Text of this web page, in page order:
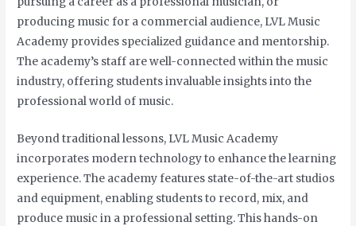
producing music for a commercial audience, LVL Music
Academy provides specialized guidance and mentorship.
The academy’s staff are well-connected within the music
industry, offering students invaluable insights into the
professional world of music.
Beyond traditional lessons, LVL Music Academy
incorporates modern technology to enhance the learning
experience. The academy features state-of-the-art studios
and equipment, enabling students to record, mix, and
produce music in a professional setting. This hands-on